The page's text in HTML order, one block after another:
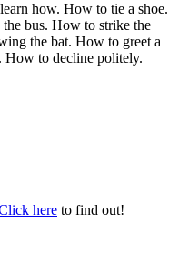
how. How to tie a shoe.
bus. How to strike the
the bat. How to greet a
How to decline politely.
here to find out!